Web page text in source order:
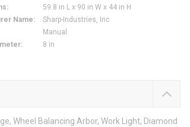
:
59.8 in L x 90 in W x 44 in H
Name:
Sharp-Industries, Inc
Manual
:
8 in
Wheel Balancing Arbor, Work Light, Diamond